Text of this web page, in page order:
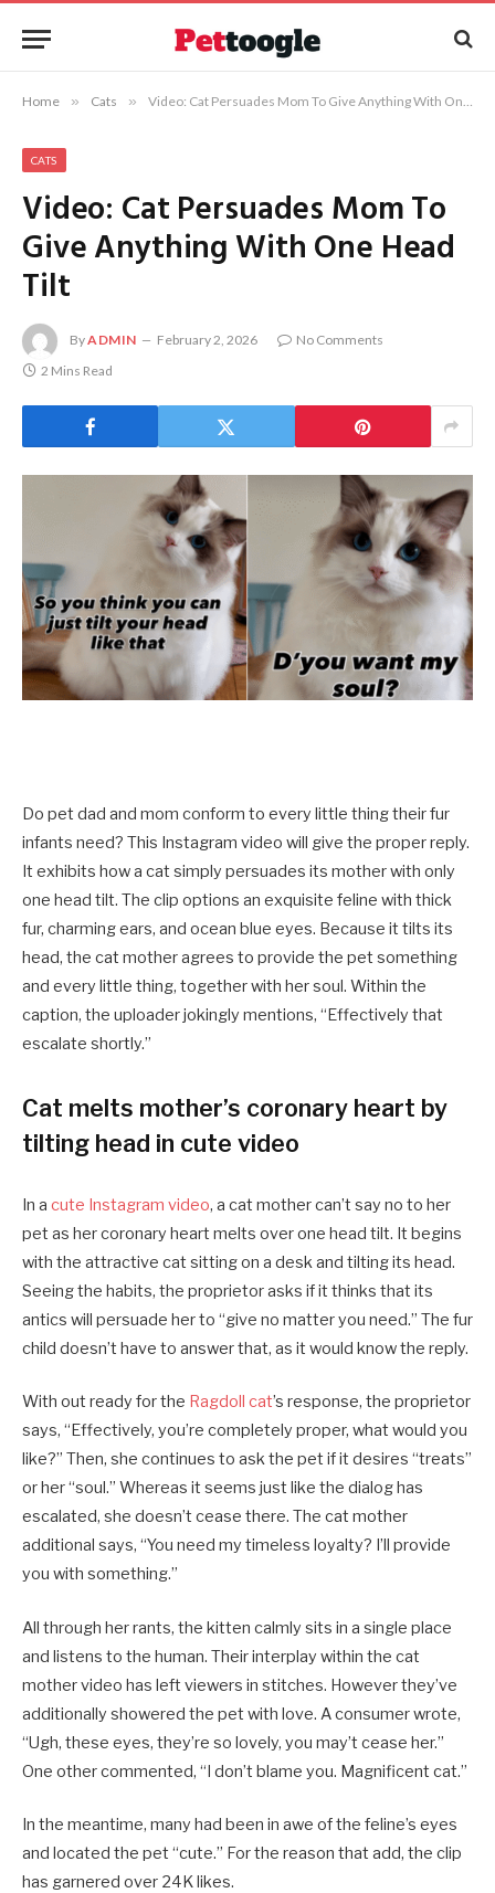
Home » Cats » Video: Cat Persuades Mom To Give Anything With One Head Tilt
CATS
Video: Cat Persuades Mom To
Give Anything With One Head
Tilt
ByADMIN February 2, 2026
No Comments
2 Mins Read
Do pet dad and mom conform to every little thing their fur
infants need? This Instagram video will give the proper reply.
It exhibits how a cat simply persuades its mother with only
one head tilt. The clip options an exquisite feline with thick
fur, charming ears, and ocean blue eyes. Because it tilts its
head, the cat mother agrees to provide the pet something
and every little thing, together with her soul. Within the
caption, the uploader jokingly mentions, “Effectively that
escalate shortly.”
Cat melts mother’s coronary heart by
tilting head in cute video
In a cute Instagram video, a cat mother can’t say no to her
pet as her coronary heart melts over one head tilt. It begins
with the attractive cat sitting on a desk and tilting its head.
Seeing the habits, the proprietor asks if it thinks that its
antics will persuade her to “give no matter you need.” The fur
child doesn’t have to answer that, as it would know the reply.
With out ready for the Ragdoll cat’s response, the proprietor
says, “Effectively, you’re completely proper, what would you
like?” Then, she continues to ask the pet if it desires “treats”
or her “soul.” Whereas it seems just like the dialog has
escalated, she doesn’t cease there. The cat mother
additional says, “You need my timeless loyalty? I’ll provide
you with something.”
All through her rants, the kitten calmly sits in a single place
and listens to the human. Their interplay within the cat
mother video has left viewers in stitches. However they’ve
additionally showered the pet with love. A consumer wrote,
“Ugh, these eyes, they’re so lovely, you may’t cease her.”
One other commented, “I don’t blame you. Magnificent cat.”
In the meantime, many had been in awe of the feline’s eyes
and located the pet “cute.” For the reason that add, the clip
has garnered over 24K likes.